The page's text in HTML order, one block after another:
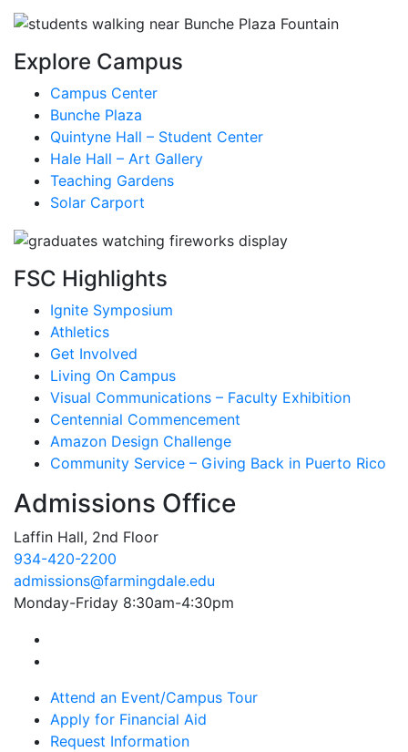
Explore Campus
Campus Center
Bunche Plaza
Quintyne Hall – Student Center
Hale Hall – Art Gallery
Teaching Gardens
Solar Carport
FSC Highlights
Ignite Symposium
Athletics
Get Involved
Living On Campus
Visual Communications – Faculty Exhibition
Centennial Commencement
Amazon Design Challenge
Community Service – Giving Back in Puerto Rico
Admissions Office
Laffin Hall, 2nd Floor
934-420-2200
admissions@farmingdale.edu
Monday-Friday 8:30am-4:30pm
Attend an Event/Campus Tour
Apply for Financial Aid
Request Information